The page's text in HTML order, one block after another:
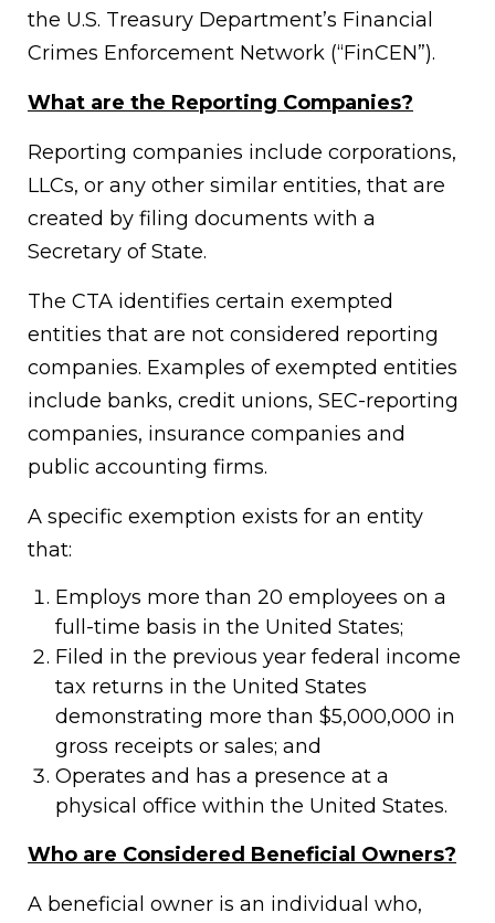
the U.S. Treasury Department’s Financial
Crimes Enforcement Network (“FinCEN”).
What are the Reporting Companies?
Reporting companies include corporations,
LLCs, or any other similar entities, that are
created by filing documents with a
Secretary of State.
The CTA identifies certain exempted
entities that are not considered reporting
companies. Examples of exempted entities
include banks, credit unions, SEC-reporting
companies, insurance companies and
public accounting firms.
A specific exemption exists for an entity
that:
Employs more than 20 employees on a
full-time basis in the United States;
Filed in the previous year federal income
tax returns in the United States
demonstrating more than $5,000,000 in
gross receipts or sales; and
Operates and has a presence at a
physical office within the United States.
Who are Considered Beneficial Owners?
A beneficial owner is an individual who,